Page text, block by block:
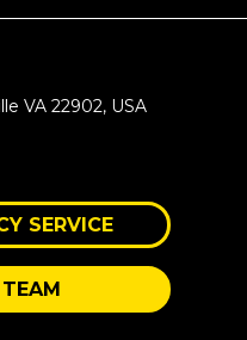
VA 22902, USA
SERVICE